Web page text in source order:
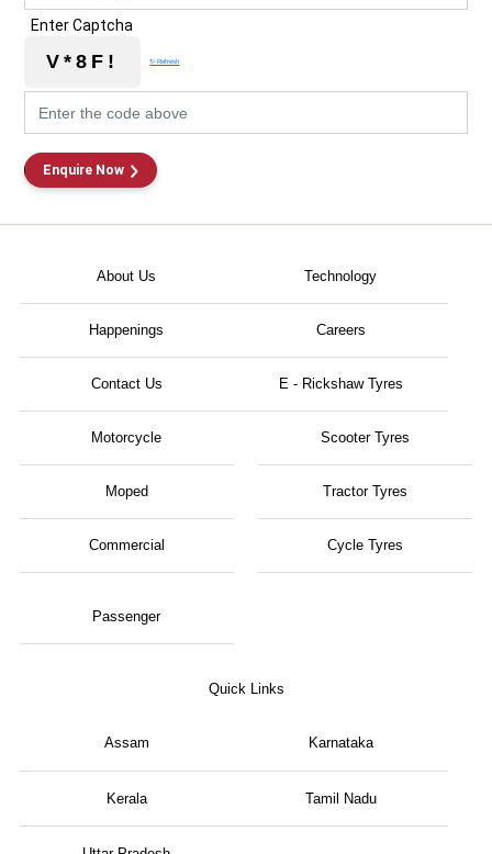
Enter Captcha
V*8F! ↻ Refresh
Enquire Now
About Us Technology
Happenings Careers
Contact Us E - Rickshaw Tyres
Motorcycle
Moped
Scooter Tyres
Tractor Tyres
Commercial
Passenger
Cycle Tyres
Quick Links
Assam Karnataka
Kerala Tamil Nadu